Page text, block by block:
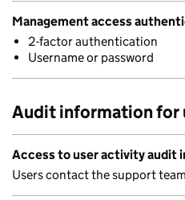
Management access
2-factor authentication
Username or password
Audit information for
Access to user activity audit
Users contact the support